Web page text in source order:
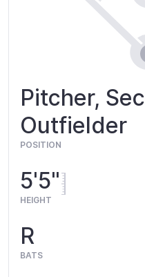
Pitcher,
Outfielder
POSITION
5'5"
HEIGHT
R
BATS